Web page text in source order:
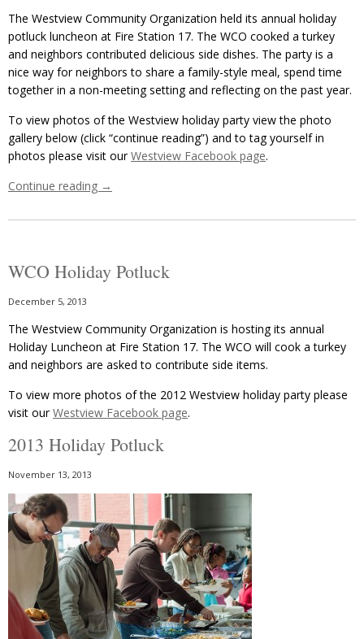
The Westview Community Organization held its annual holiday
potluck luncheon at Fire Station 17. The WCO cooked a turkey
and neighbors contributed delicious side dishes. The party is a
nice way for neighbors to share a family-style meal, spend time
together in a non-meeting setting and reflecting on the past year.
To view photos of the Westview holiday party view the photo
gallery below (click “continue reading”) and to tag yourself in
photos please visit ourWestview Facebook page.
Continue reading →
WCO Holiday Potluck
December 5, 2013
The Westview Community Organization is hosting its annual
Holiday Luncheon at Fire Station 17. The WCO will cook a turkey
and neighbors are asked to contribute side items.
To view more photos of the 2012 Westview holiday party please
visit ourWestview Facebook page.
2013 Holiday Potluck
November 13, 2013